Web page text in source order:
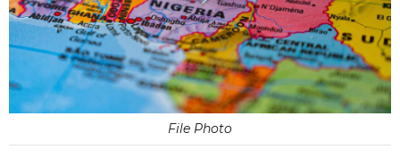
File Photo